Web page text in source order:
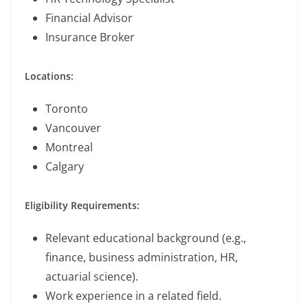
Financial Advisor
Insurance Broker
Locations:
Toronto
Vancouver
Montreal
Calgary
Eligibility Requirements:
Relevant educational background (e.g.,
finance, business administration, HR,
actuarial science).
Work experience in a related field.